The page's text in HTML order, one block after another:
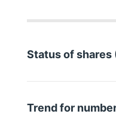
Status of shares
Trend for